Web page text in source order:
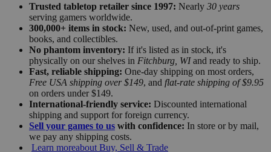
Trusted tabletop retailer since 1997: Nearly 30 years
serving gamers worldwide.
300,000+ items in stock: New, used, and out-of-print games,
books, and collectibles.
No phantom inventory: If it's listed as in stock, it's
physically on our shelves in Fitchburg, WIand ready to ship.
Fast, reliable shipping: One-day shipping on most orders,
Free USA shipping over $149, and flat-rate shipping of $9.95
on orders under $149.
International-friendly service: Discounted international
shipping and support for foreign currency.
Sell your games to us with confidence: In store or by mail,
we pay any shipping costs.
Learn moreabout Buy, Sell & Trade